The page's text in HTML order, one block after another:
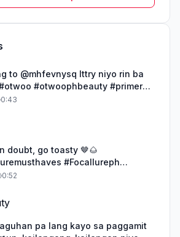
to @mhfevnysq Ittry niyo rin ba
#otwoo #otwoophbeauty #primer
#powder
0:43
doubt, go toasty 🤎🌰
#Focallureph
0:52
pa lang kayo sa paggamit